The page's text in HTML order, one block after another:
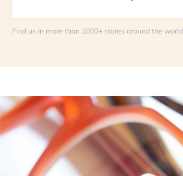
Find us in more than 1000+ stores around the world